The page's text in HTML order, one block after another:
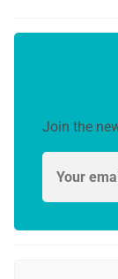
Join the